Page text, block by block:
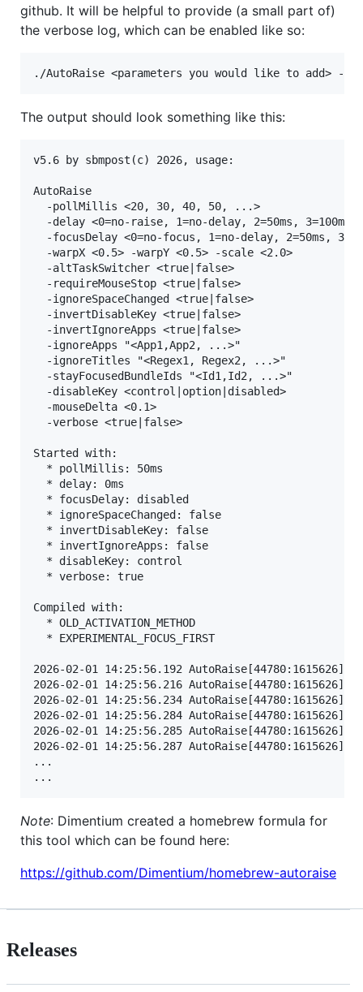
github. It will be helpful to provide (a small part of)
the verbose log, which can be enabled like so:
The output should look something like this:
v5.6 by sbmpost(c) 2026, usage:
AutoRaise
  -pollMillis <20, 30, 40, 50, ...>
-delay <0=no-raise, 1=no-delay, 2=50ms, 3=100ms,
-focusDelay <0=no-focus, 1=no-delay, 2=50ms,
  -warpX <0.5> -warpY <0.5> -scale <2.0>
  -altTaskSwitcher <true|false>
  -requireMouseStop <true|false>
  -ignoreSpaceChanged <true|false>
  -invertDisableKey <true|false>
  -invertIgnoreApps <true|false>
  -ignoreApps "<App1,App2, ...>"
  -ignoreTitles "<Regex1, Regex2, ...>"
  -stayFocusedBundleIds "<Id1,Id2, ...>"
  -disableKey <control|option|disabled>
  -mouseDelta <0.1>
  -verbose <true|false>
Started with:
  * pollMillis: 50ms
  * delay: 0ms
  * focusDelay: disabled
  * ignoreSpaceChanged: false
  * invertDisableKey: false
  * invertIgnoreApps: false
  * disableKey: control
  * verbose: true
Compiled with:
  * OLD_ACTIVATION_METHOD
  * EXPERIMENTAL_FOCUS_FIRST
2026-02-01 14:25:56.192 AutoRaise[44780:1615626]
2026-02-01 14:25:56.216 AutoRaise[44780:1615626]
2026-02-01 14:25:56.234 AutoRaise[44780:1615626]
2026-02-01 14:25:56.284 AutoRaise[44780:1615626]
2026-02-01 14:25:56.285 AutoRaise[44780:1615626]
2026-02-01 14:25:56.287 AutoRaise[44780:1615626]
...
Note: Dimentium created a homebrew formula for
this tool which can be found here:
https://github.com/Dimentium/homebrew-autoraise
Releases